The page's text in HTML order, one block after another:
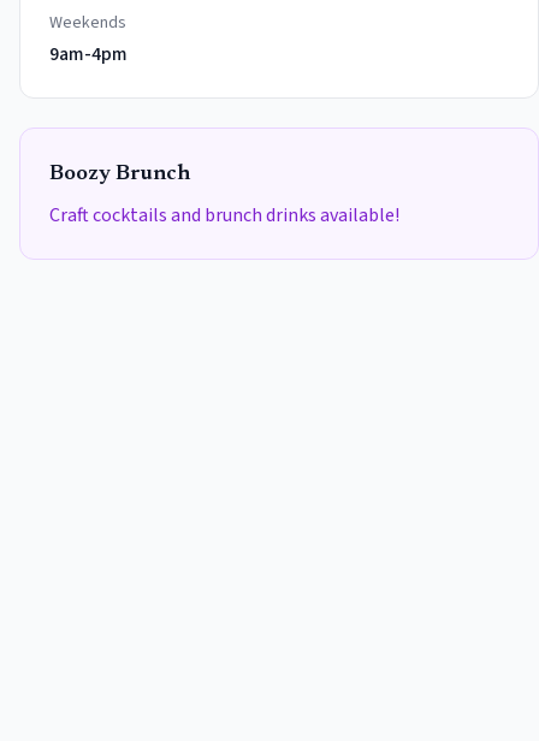
Weekends
9am-4pm
Boozy Brunch
Craft cocktails and brunch drinks available!